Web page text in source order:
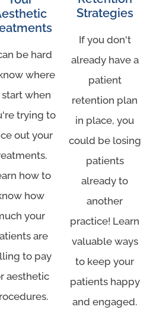
be hard
where
when
trying to
out your
how to
how
your
are
to pay
aesthetic
Strategies
If you don't
already have a
patient
retention plan
in place, you
could be losing
patients
already to
another
practice! Learn
valuable ways
to keep your
patients happy
and engaged.